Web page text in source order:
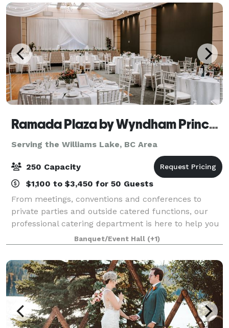
Ramada Plaza by Wyndham Prince George
Serving the Williams Lake, BC Area
250 Capacity
$1,100 to $3,450 for 50 Guests
From meetings, conventions and conferences to
private parties and outside catered functions, our
professional catering department is here to help you
create a welcoming and memorable experience for
your guests. Our package caters to your ev
Banquet/Event Hall (+1)